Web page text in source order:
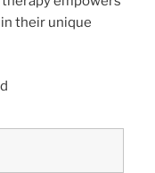
their unique